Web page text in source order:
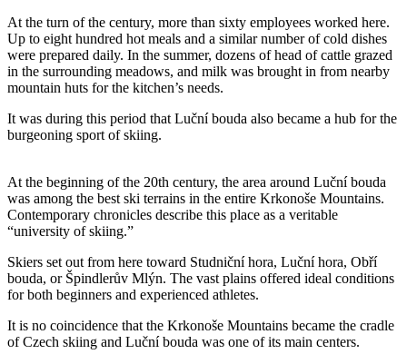
At the turn of the century, more than sixty employees worked here.
Up to eight hundred hot meals and a similar number of cold dishes
were prepared daily. In the summer, dozens of head of cattle grazed
in the surrounding meadows, and milk was brought in from nearby
mountain huts for the kitchen’s needs.
It was during this period that Luční bouda also became a hub for the
burgeoning sport of skiing.
At the beginning of the 20th century, the area around Luční bouda
was among the best ski terrains in the entire Krkonoše Mountains.
Contemporary chronicles describe this place as a veritable
“university of skiing.”
Skiers set out from here toward Studniční hora, Luční hora, Obří
bouda, or Špindlerův Mlýn. The vast plains offered ideal conditions
for both beginners and experienced athletes.
It is no coincidence that the Krkonoše Mountains became the cradle
of Czech skiing and Luční bouda was one of its main centers.